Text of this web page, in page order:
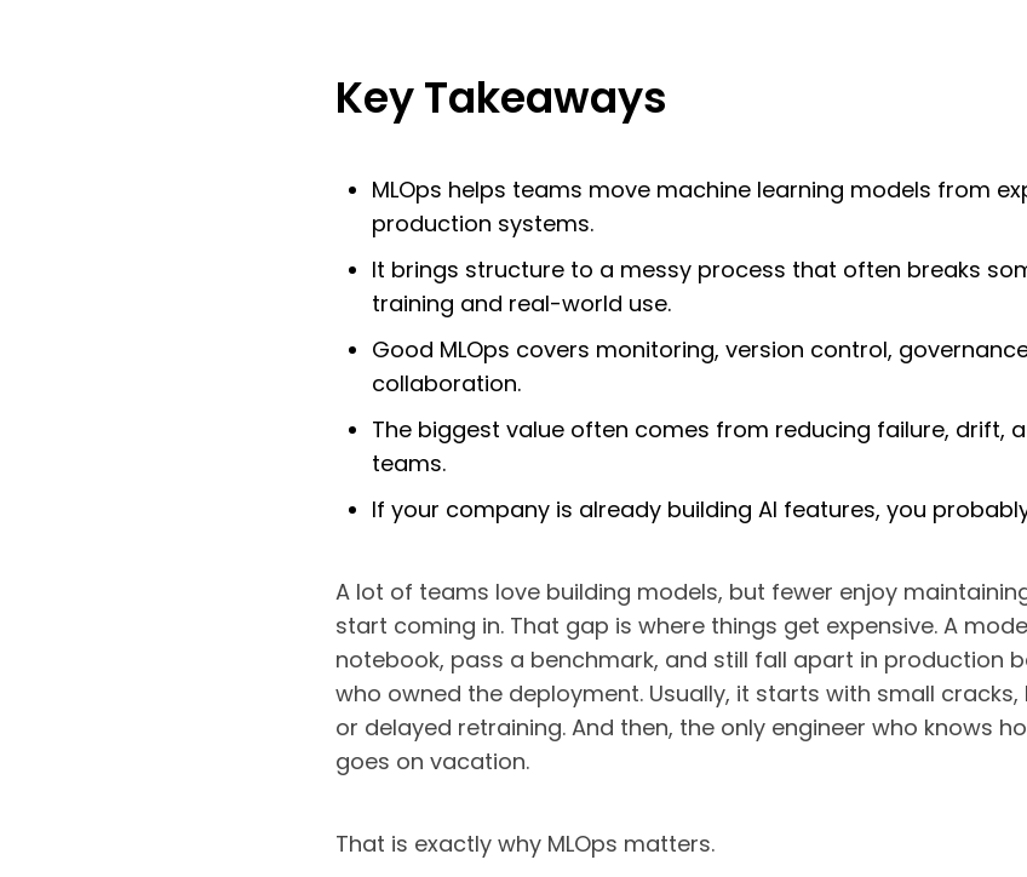
Key Takeaways
MLOps helps teams move machine learning models from
production systems.
It brings structure to a messy process that often breaks
training and real-world use.
Good MLOps covers monitoring, version control,
collaboration.
The biggest value often comes from reducing failure, drift,
teams.
If your company is already building AI features, you
A lot of teams love building models, but fewer enjoy
start coming in. That gap is where things get expensive. A
notebook, pass a benchmark, and still fall apart in production
who owned the deployment. Usually, it starts with small
or delayed retraining. And then, the only engineer who knows
goes on vacation.
That is exactly why MLOps matters.